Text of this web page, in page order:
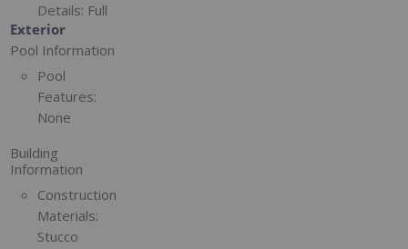
Details: Full
Exterior
Pool Information
Pool
Features:
None
Building
Information
Construction
Materials:
Stucco